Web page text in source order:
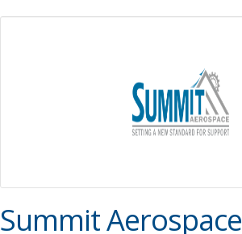
Summit Aerospace